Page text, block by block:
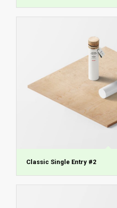
Classic Single Entry #2